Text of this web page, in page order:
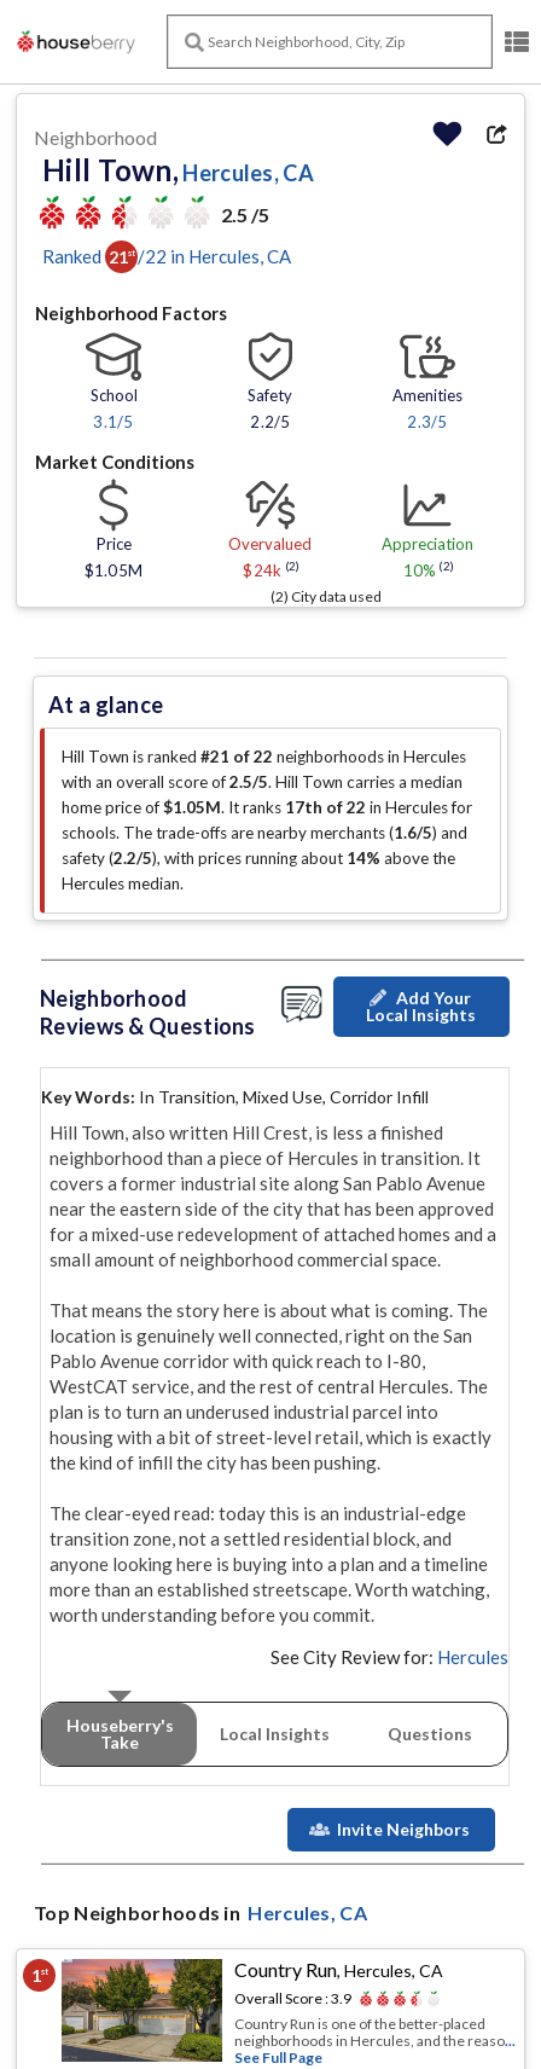
Neighborhood
Hill Town, Hercules, CA
2.5 /5
Ranked 21st /22 in Hercules , CA
Neighborhood Factors
School
3.1/5
Safety
2.2/5
Amenities
2.3/5
Market Conditions
Price
$1.05M
Overvalued
$24k (2)
Appreciation
10% (2)
(2) City data used
At a glance
Hill Town is ranked #21 of 22 neighborhoods in Hercules
with an overall score of2.5/5.Hill Town carries a median
home price of$1.05M. It ranks 17th of 22 in Hercules for
schools. The trade-offs are nearby merchants (1.6/5) and
safety (2.2/5), with prices running about 14% above the
Hercules median.
Neighborhood
Reviews & Questions
Add Your
Local Insights
Key Words: In Transition, Mixed Use, Corridor Infill
Hill Town, also written Hill Crest, is less a finished
neighborhood than a piece of Hercules in transition. It
covers a former industrial site along San Pablo Avenue
near the eastern side of the city that has been approved
for a mixed-use redevelopment of attached homes and a
small amount of neighborhood commercial space.
That means the story here is about what is coming. The
location is genuinely well connected, right on the San
Pablo Avenue corridor with quick reach to I-80,
WestCAT service, and the rest of central Hercules. The
plan is to turn an underused industrial parcel into
housing with a bit of street-level retail, which is exactly
the kind of infill the city has been pushing.
The clear-eyed read: today this is an industrial-edge
transition zone, not a settled residential block, and
anyone looking here is buying into a plan and a timeline
more than an established streetscape. Worth watching,
worth understanding before you commit.
See City Review for: Hercules
Houseberry's
Take
Local Insights Questions
Invite Neighbors
Top Neighborhoods in Hercules, CA
1st Country Run,Hercules, CA
Overall Score :3.9
Country Run is one of the better-placed
neighborhoods in Hercules, and the reaso...
See Full Page